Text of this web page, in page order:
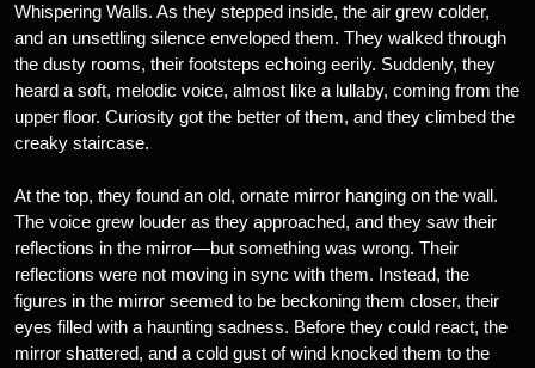
Whispering Walls. As they stepped inside, the air grew colder,
and an unsettling silence enveloped them. They walked through
the dusty rooms, their footsteps echoing eerily. Suddenly, they
heard a soft, melodic voice, almost like a lullaby, coming from the
upper floor. Curiosity got the better of them, and they climbed the
creaky staircase.
At the top, they found an old, ornate mirror hanging on the wall.
The voice grew louder as they approached, and they saw their
reflections in the mirror—but something was wrong. Their
reflections were not moving in sync with them. Instead, the
figures in the mirror seemed to be beckoning them closer, their
eyes filled with a haunting sadness. Before they could react, the
mirror shattered, and a cold gust of wind knocked them to the